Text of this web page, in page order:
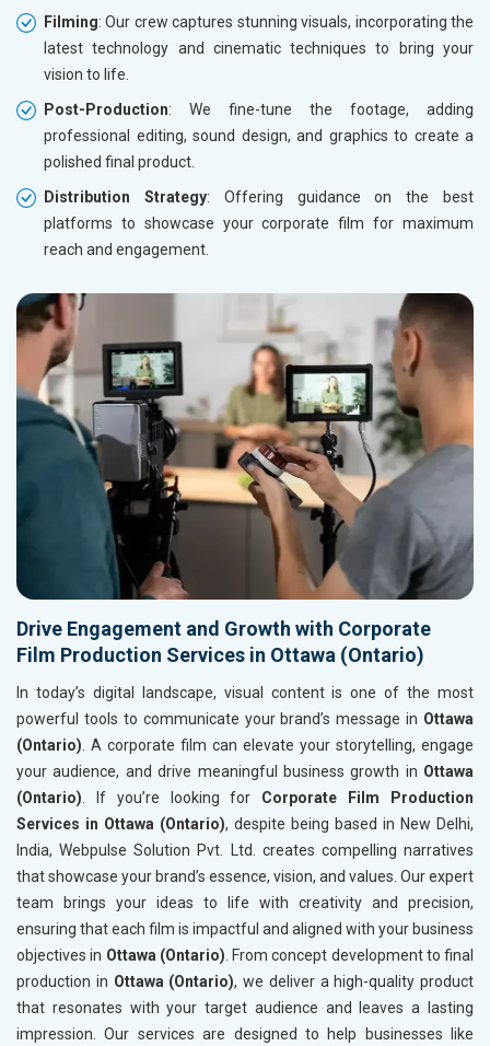
Filming: Our crew captures stunning visuals, incorporating the
latest technology and cinematic techniques to bring your
vision to life.
Post-Production: We fine-tune the footage, adding
professional editing, sound design, and graphics to create a
polished final product.
Distribution Strategy: Offering guidance on the best
platforms to showcase your corporate film for maximum
reach and engagement.
Drive Engagement and Growth with Corporate
Film Production Services in Ottawa (Ontario)
In today’s digital landscape, visual content is one of the most
powerful tools to communicate your brand’s message in Ottawa
(Ontario) . A corporate film can elevate your storytelling, engage
your audience, and drive meaningful business growth in Ottawa
(Ontario) . If you’re looking for Corporate Film Production
Services in Ottawa (Ontario), despite being based in New Delhi,
India, Webpulse Solution Pvt. Ltd. creates compelling narratives
that showcase your brand’s essence, vision, and values. Our expert
team brings your ideas to life with creativity and precision,
ensuring that each film is impactful and aligned with your business
objectives in Ottawa (Ontario) . From concept development to final
production in Ottawa (Ontario), we deliver a high-quality product
that resonates with your target audience and leaves a lasting
impression. Our services are designed to help businesses like